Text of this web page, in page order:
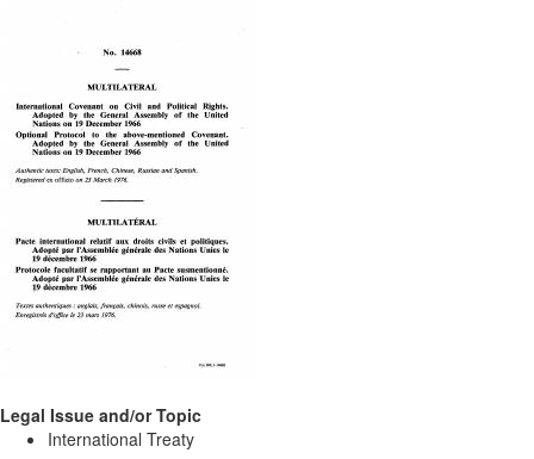
Legal Issue and/or Topic
International Treaty